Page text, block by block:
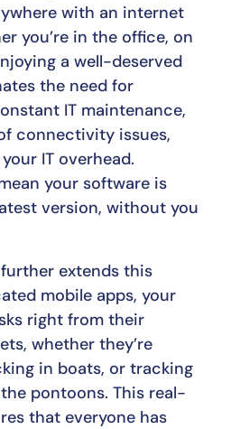
with an internet
you’re in the office, on
a well-deserved
the need for
IT maintenance,
connectivity issues,
IT overhead.
your software is
version, without you
extends this
mobile apps, your
right from their
whether they’re
in boats, or tracking
pontoons. This real-
that everyone has